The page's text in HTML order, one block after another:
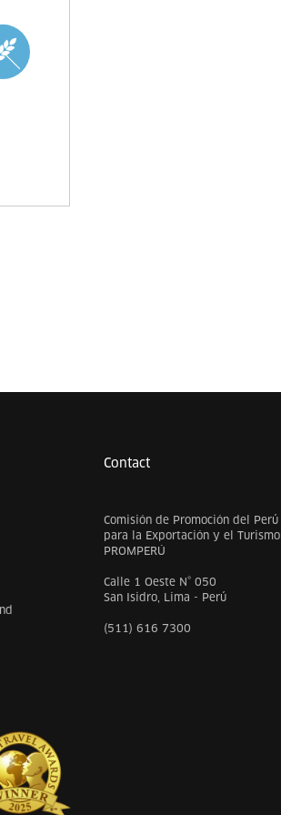
Contact
Comisión de Promoción del Perú
para la Exportación y el Turismo
PROMPERÚ
Calle 1 Oeste N° 050
San Isidro, Lima - Perú
(511) 616 7300